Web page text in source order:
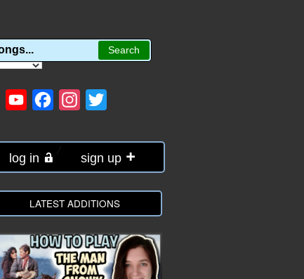
YouTubeFacebookInstagram
log in sign up
LATEST ADDITIONS